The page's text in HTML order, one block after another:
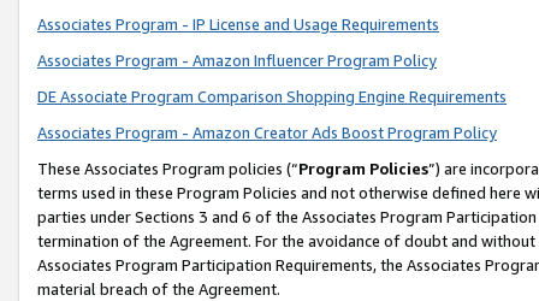
Associates Program - IP License and Usage Requirements
Associates Program - Amazon Influencer Program Policy
DE Associate Program Comparison Shopping Engine Requirements
Associates Program - Amazon Creator Ads Boost Program Policy
These Associates Program policies (“Program Policies”) are
terms used in these Program Policies and not otherwise defined
parties under Sections 3 and 6 of the Associates Program
termination of the Agreement. For the avoidance of doubt and
Associates Program Participation Requirements, the Associates
material breach of the Agreement.